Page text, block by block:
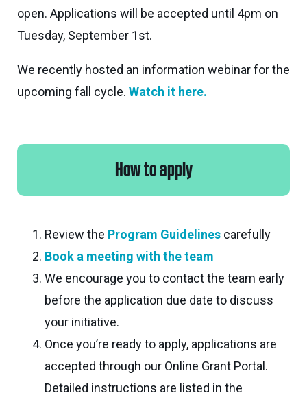
open. Applications will be accepted until 4pm on
Tuesday, September 1st.
We recently hosted an information webinar for the
upcoming fall cycle. Watch it here.
How to apply
Review the Program Guidelines carefully
Book a meeting with the team
We encourage you to contact the team early
before the application due date to discuss
your initiative.
Once you’re ready to apply, applications are
accepted through our Online Grant Portal.
Detailed instructions are listed in the